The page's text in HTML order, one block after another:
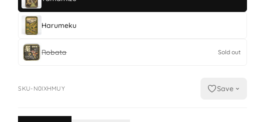
Harumeku
Robata Sold out
SKU-N0IXHMUY Save